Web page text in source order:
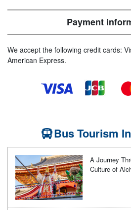
Payment
We accept the following credit cards:
American Express.
Bus Tourism
A Journey
Culture of